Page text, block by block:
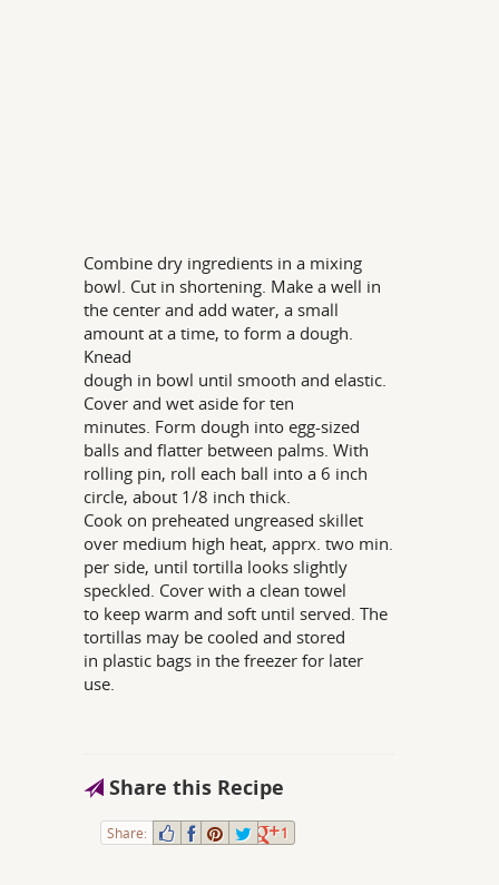
Combine dry ingredients in a mixing
bowl. Cut in shortening. Make a well in
the center and add water, a small
amount at a time, to form a dough.
Knead
dough in bowl until smooth and elastic.
Cover and wet aside for ten
minutes. Form dough into egg-sized
balls and flatter between palms. With
rolling pin, roll each ball into a 6 inch
circle, about 1/8 inch thick.
Cook on preheated ungreased skillet
over medium high heat, apprx. two min.
per side, until tortilla looks slightly
speckled. Cover with a clean towel
to keep warm and soft until served. The
tortillas may be cooled and stored
in plastic bags in the freezer for later
use.
Share this Recipe
Share: 1